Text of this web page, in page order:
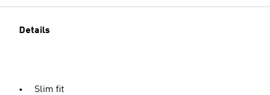
Details
Slim fit